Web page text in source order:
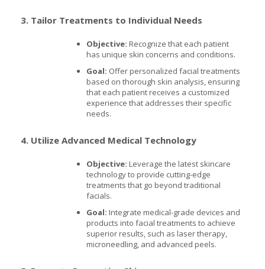
3. Tailor Treatments to Individual Needs
Objective: Recognize that each patient
has unique skin concerns and conditions.
Goal: Offer personalized facial treatments
based on thorough skin analysis, ensuring
that each patient receives a customized
experience that addresses their specific
needs.
4. Utilize Advanced Medical Technology
Objective: Leverage the latest skincare
technology to provide cutting-edge
treatments that go beyond traditional
facials.
Goal: Integrate medical-grade devices and
products into facial treatments to achieve
superior results, such as laser therapy,
microneedling, and advanced peels.